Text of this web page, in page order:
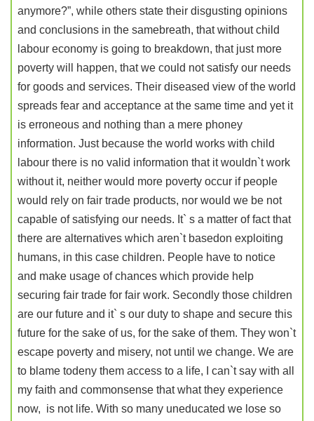
anymore?”, while others state their disgusting opinions
and conclusions in the samebreath, that without child
labour economy is going to breakdown, that just more
poverty will happen, that we could not satisfy our needs
for goods and services. Their diseased view of the world
spreads fear and acceptance at the same time and yet it
is erroneous and nothing than a mere phoney
information. Just because the world works with child
labour there is no valid information that it wouldn`t work
without it, neither would more poverty occur if people
would rely on fair trade products, nor would we be not
capable of satisfying our needs. It` s a matter of fact that
there are alternatives which aren`t basedon exploiting
humans, in this case children. People have to notice
and make usage of chances which provide help
securing fair trade for fair work. Secondly those children
are our future and it` s our duty to shape and secure this
future for the sake of us, for the sake of them. They won`t
escape poverty and misery, not until we change. We are
to blame todeny them access to a life, I can`t say with all
my faith and commonsense that what they experience
now, is not life. With so many uneducated we lose so